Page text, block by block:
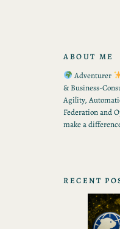
ABOUT ME
Adventurer
& Business-
Agility,
Federation and
make a
RECENT